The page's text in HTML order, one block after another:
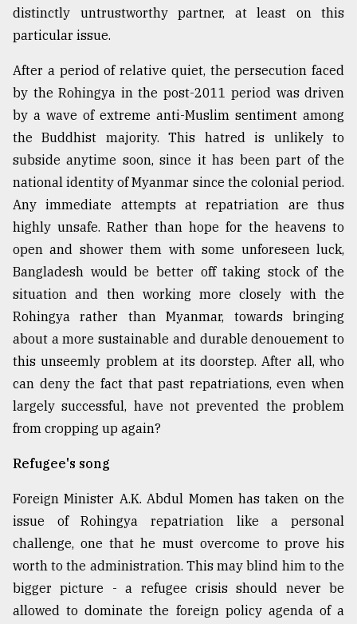
distinctly untrustworthy partner, at least on this
particular issue.
After a period of relative quiet, the persecution faced
by the Rohingya in the post-2011 period was driven
by a wave of extreme anti-Muslim sentiment among
the Buddhist majority. This hatred is unlikely to
subside anytime soon, since it has been part of the
national identity of Myanmar since the colonial period.
Any immediate attempts at repatriation are thus
highly unsafe. Rather than hope for the heavens to
open and shower them with some unforeseen luck,
Bangladesh would be better off taking stock of the
situation and then working more closely with the
Rohingya rather than Myanmar, towards bringing
about a more sustainable and durable denouement to
this unseemly problem at its doorstep. After all, who
can deny the fact that past repatriations, even when
largely successful, have not prevented the problem
from cropping up again?
Refugee's song
Foreign Minister A.K. Abdul Momen has taken on the
issue of Rohingya repatriation like a personal
challenge, one that he must overcome to prove his
worth to the administration. This may blind him to the
bigger picture - a refugee crisis should never be
allowed to dominate the foreign policy agenda of a